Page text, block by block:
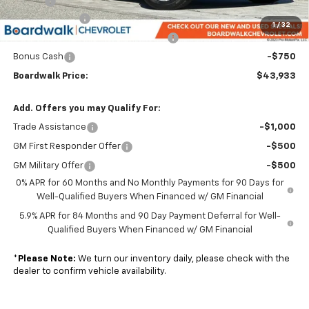
1 / 32
Customer Cash
-$2,000
Select Market Purchase Bonus Cash -$1,000
Bonus Cash -$750
Boardwalk Price: $43,933
Add. Offers you may Qualify For:
Trade Assistance -$1,000
GM First Responder Offer -$500
GM Military Offer
-$500
0% APR for 60 Months and No Monthly Payments for 90 Days for
Well-Qualified Buyers When Financed w/ GM Financial
5.9% APR for 84 Months and 90 Day Payment Deferral for Well-
Qualified Buyers When Financed w/ GM Financial
* Please Note: We turn our inventory daily, please check with the
dealer to confirm vehicle availability.